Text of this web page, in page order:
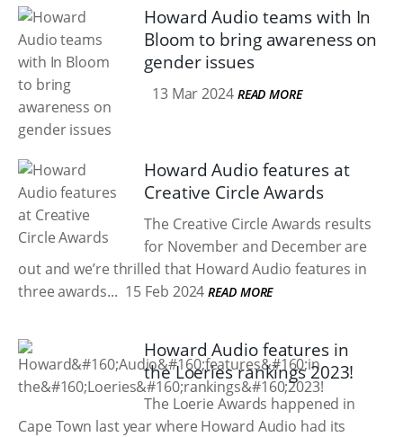
Howard Audio teams with In
Bloom to bring awareness on
gender issues
13 Mar 2024 READ MORE
Howard Audio features at
Creative Circle Awards
The Creative Circle Awards results
for November and December are
out and we’re thrilled that Howard Audio features in
three awards... 15 Feb 2024 READ MORE
Howard Audio features in
the Loeries rankings 2023!
The Loerie Awards happened in
Cape Town last year where Howard Audio had its